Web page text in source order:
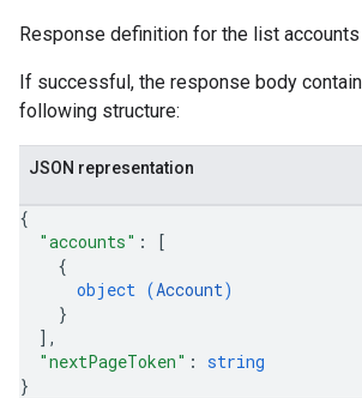
Response definition for the list accounts
If successful, the response body
following structure:
JSON representation
{
"accounts" :
[
{
object (Account)
}
] ,
"nextPageToken" : string
}